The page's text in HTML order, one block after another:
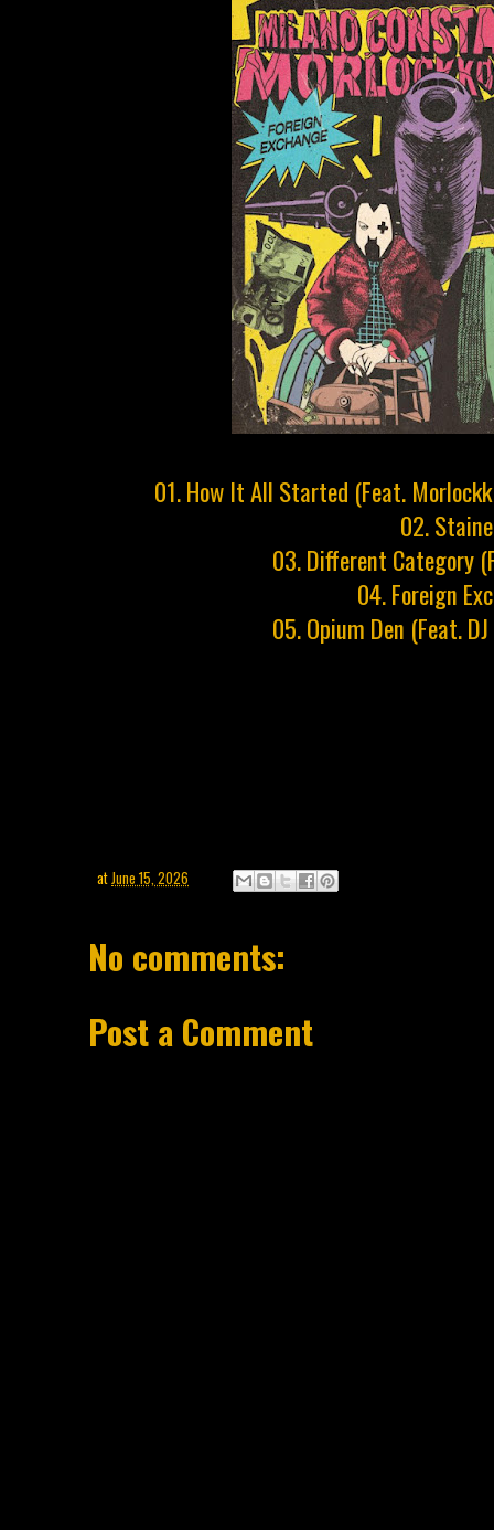
01. How It All Started (Feat.
02.
03. Different Category
04. Foreign
05. Opium Den (Feat.
atJune 15, 2026
No comments:
Post a Comment